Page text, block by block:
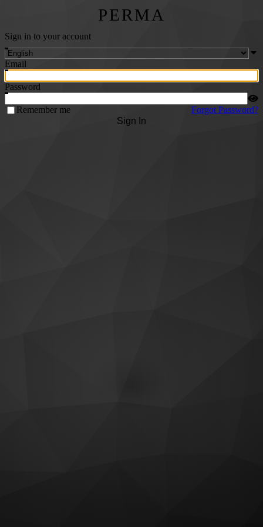
PERMA
Sign in to your account
Email
Password
Remember me
Forgot Password?
Sign In